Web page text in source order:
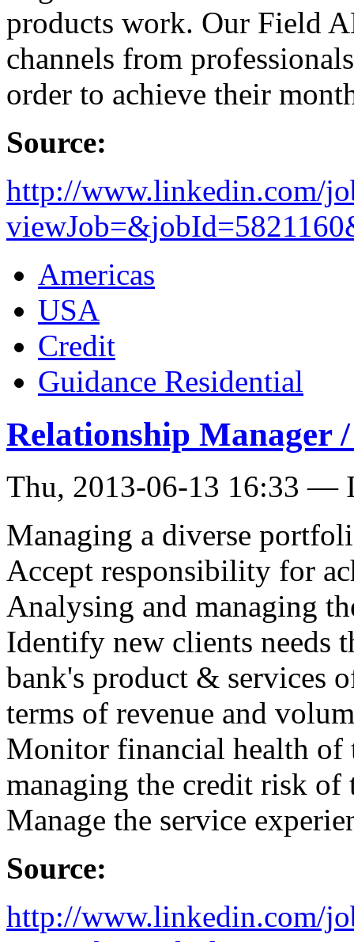
products work. Our Field
channels from
order to achieve their
Source:
http://www.linkedin.com/
Americas
USA
Credit
Guidance Residential
Relationship Manager
Thu, 2013-06-13 16:33 —
Managing a diverse
Accept responsibility for
Analysing and managing
Identify new clients needs
bank's product & services
terms of revenue and
Monitor financial health of
managing the credit risk
Manage the service
Source:
http://www.linkedin.com/